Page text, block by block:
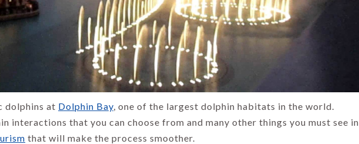
dolphins at Dolphin Bay , one of the largest dolphin habitats in the world.
interactions that you can choose from and many other things you must see in
that will make the process smoother.